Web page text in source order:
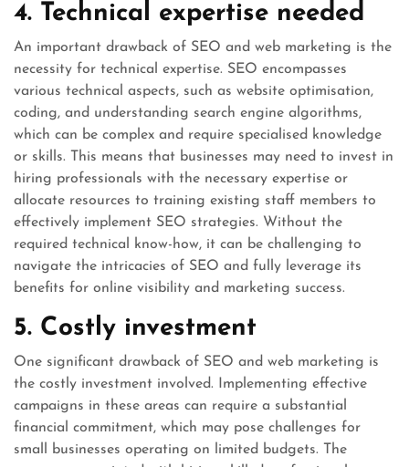
4. Technical expertise needed
An important drawback of SEO and web marketing is the
necessity for technical expertise. SEO encompasses
various technical aspects, such as website optimisation,
coding, and understanding search engine algorithms,
which can be complex and require specialised knowledge
or skills. This means that businesses may need to invest in
hiring professionals with the necessary expertise or
allocate resources to training existing staff members to
effectively implement SEO strategies. Without the
required technical know-how, it can be challenging to
navigate the intricacies of SEO and fully leverage its
benefits for online visibility and marketing success.
5. Costly investment
One significant drawback of SEO and web marketing is
the costly investment involved. Implementing effective
campaigns in these areas can require a substantial
financial commitment, which may pose challenges for
small businesses operating on limited budgets. The